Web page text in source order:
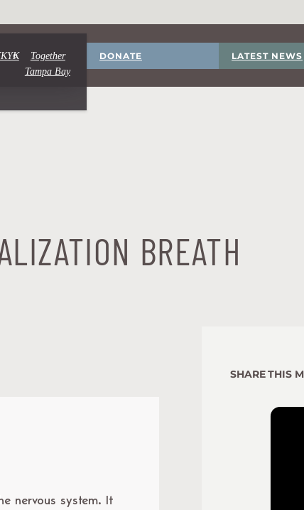
Together
Tampa Bay
DONATE LATEST NEWS
BREATH
nervous system. It
SHARE THIS